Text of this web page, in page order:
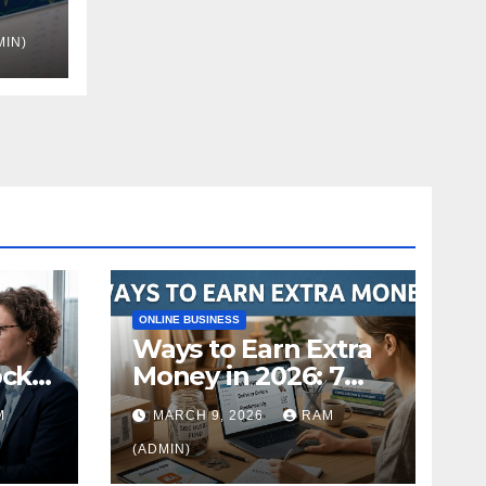
ONLINE BUSINESS
Ways to Earn Extra
Money in 2026: 7
Proven Side Hustles
(Plus the Hard
Truths Nobody
MARCH 9, 2026 RAM
(ADMIN)